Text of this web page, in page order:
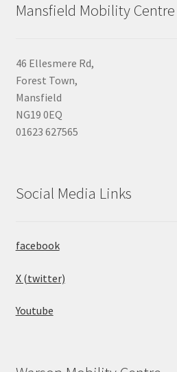
Mansfield Mobility Centre
46 Ellesmere Rd,
Forest Town,
Mansfield
NG19 0EQ
01623 627565
Social Media Links
facebook
X (twitter)
Youtube